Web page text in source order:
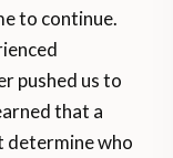
to continue.
pushed us to
that a
determine who